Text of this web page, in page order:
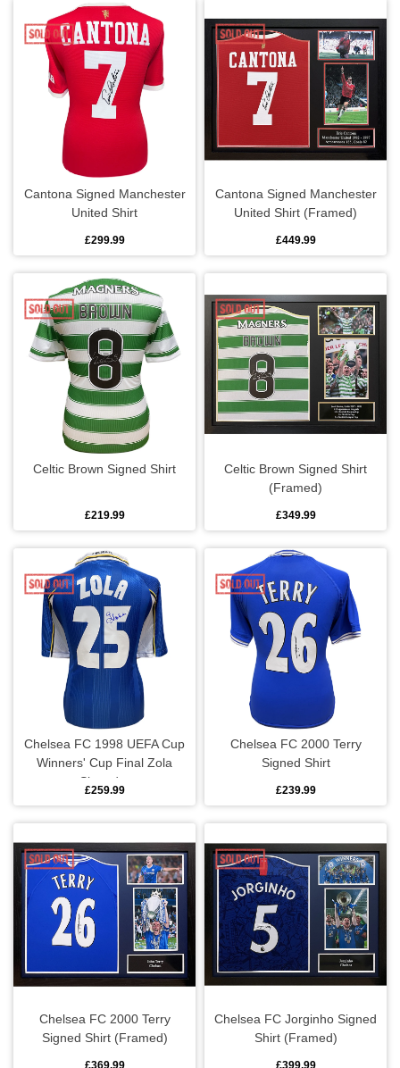
Cantona Signed Manchester
United Shirt
£299.99
Cantona Signed Manchester
United Shirt (Framed)
£449.99
Celtic Brown Signed Shirt
£219.99
Celtic Brown Signed Shirt
(Framed)
£349.99
Chelsea FC 1998 UEFA Cup
Winners' Cup Final Zola
Signed...
£259.99
Chelsea FC 2000 Terry
Signed Shirt
£239.99
Chelsea FC 2000 Terry
Signed Shirt (Framed)
£369.99
Chelsea FC Jorginho Signed
Shirt (Framed)
£399.99
Keyrings
Keyrings
Luggage
Backpacks
Holdalls
Gym bags
Luggage accessories
Other departments
Badges
Car accessories
Flags
Gaming & audio
Metal signs
Pens & stationery
Phone accessories
Stickers
Toys & games